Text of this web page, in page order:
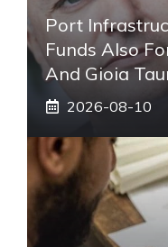
Port
Funds Also
And Gioia
2026-08-10